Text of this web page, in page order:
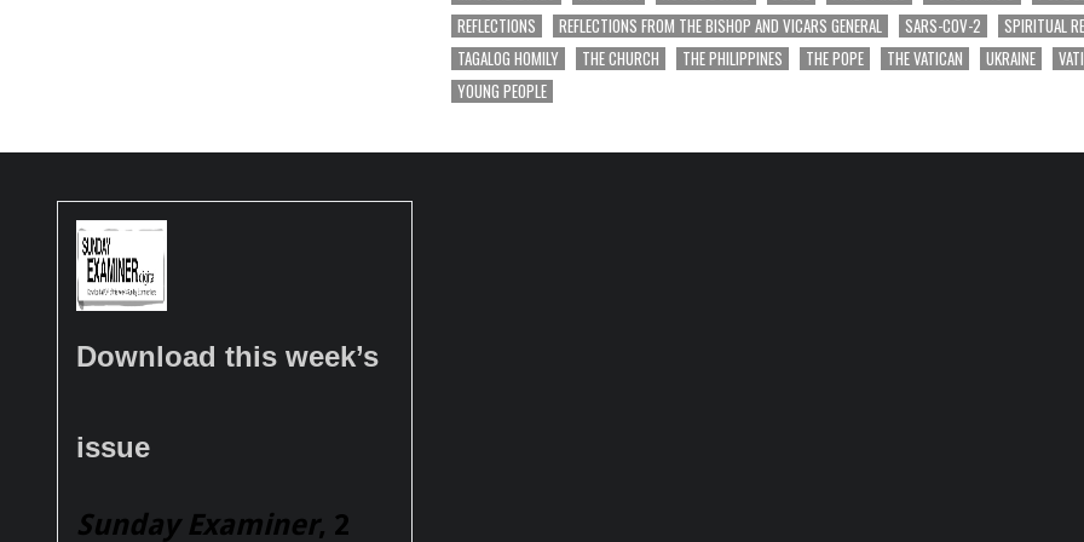
REFLECTIONS
REFLECTIONS FROM THE BISHOP AND VICARS GENERAL SARS-COV-2 SPIRITUAL
TAGALOG HOMILY
THE CHURCH THE PHILIPPINES THE POPE THE VATICAN UKRAINE
YOUNG PEOPLE
Download this week’s
issue
Sunday Examiner, 2